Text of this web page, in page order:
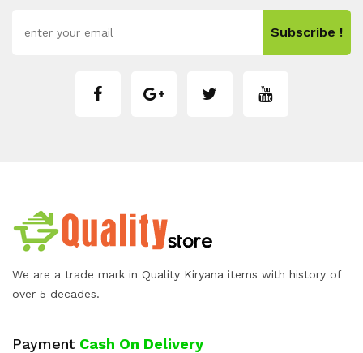
Subscribe !
We are a trade mark in Quality Kiryana items with history of
over 5 decades.
Payment Cash On Delivery